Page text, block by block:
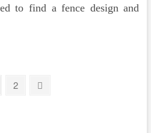
to find a fence design and
Page
2